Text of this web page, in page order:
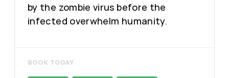
by the zombie virus before the
infected overwhelm humanity.
BOOK TODAY